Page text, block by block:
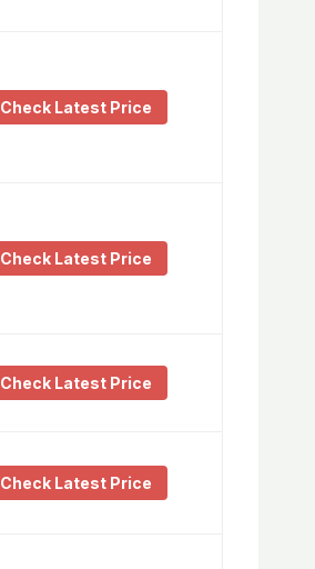
Check Latest Price
Check Latest Price
Check Latest Price
Check Latest Price